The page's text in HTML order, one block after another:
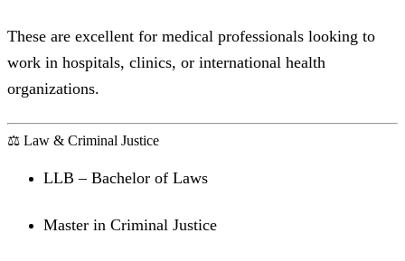
These are excellent for medical professionals looking to
work in hospitals, clinics, or international health
organizations.
⚖️ Law & Criminal Justice
LLB – Bachelor of Laws
Master in Criminal Justice